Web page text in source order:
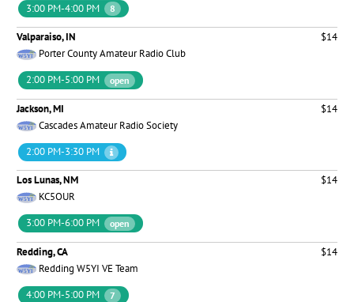
3:00 PM-4:00 PM
8
Valparaiso, IN
$14
Porter County Amateur Radio Club
2:00 PM-5:00 PM
open
Jackson, MI
$14
Cascades Amateur Radio Society
2:00 PM-3:30 PM
Los Lunas, NM
$14
KC5OUR
3:00 PM-6:00 PM
open
Redding, CA
$14
Redding W5YI VE Team
4:00 PM-5:00 PM
7